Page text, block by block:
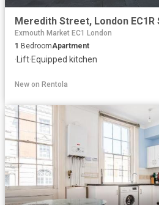
Exmouth Market EC1 London
1 BedroomApartment
· Lift·Equipped kitchen
New on Rentola